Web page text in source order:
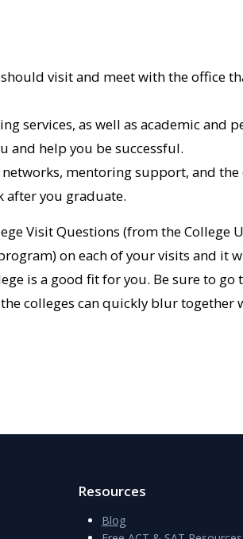
should visit and meet with the office
services, as well as academic and
and help you be successful.
mentoring support, and the
you graduate.
Visit Questions (from the College
on each of your visits and it
is a good fit for you. Be sure to go
colleges can quickly blur together
Resources
Blog